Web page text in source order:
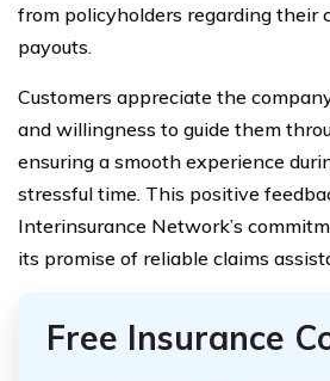
from policyholders regarding their
payouts.
Customers appreciate the
and willingness to guide them
ensuring a smooth experience
stressful time. This positive
Interinsurance Network’s
its promise of reliable claims
Free Insurance